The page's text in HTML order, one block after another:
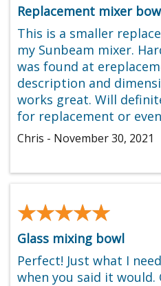
Replacement mixer
This is a smaller
my Sunbeam mixer.
was found at
description and
works great. Will
for replacement or
Chris - November 30, 2021
★★★★★
★★★★★
Glass mixing bowl
Perfect! Just what I
when you said it would.